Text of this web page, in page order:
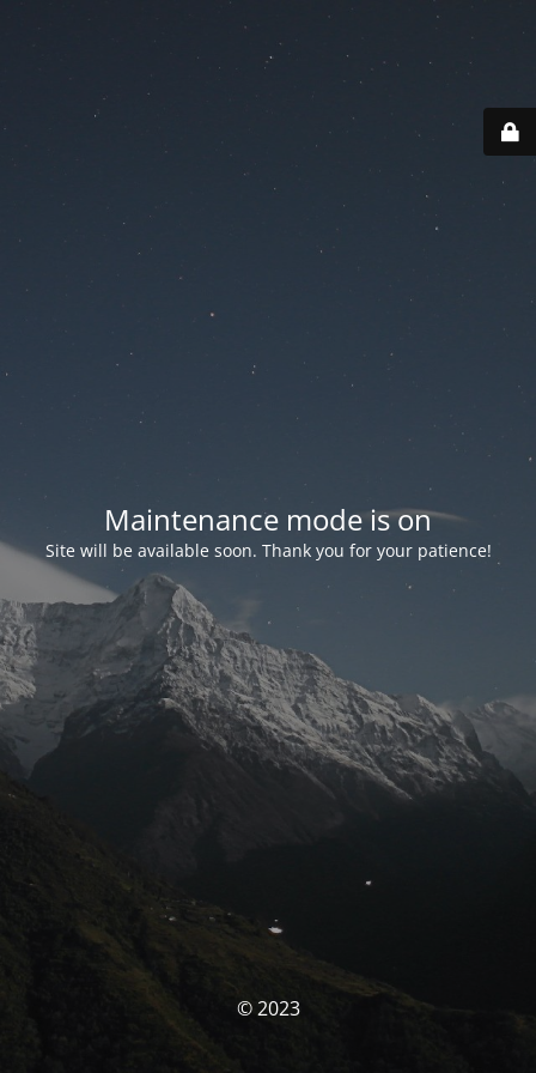
Maintenance mode is on
Site will be available soon. Thank you for your patience!
© 2023